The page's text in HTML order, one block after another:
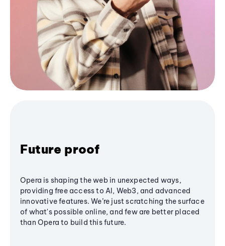
Future proof
Opera is shaping the web in unexpected ways,
providing free access to AI, Web3, and advanced
innovative features. We’re just scratching the surface
of what's possible online, and few are better placed
than Opera to build this future.